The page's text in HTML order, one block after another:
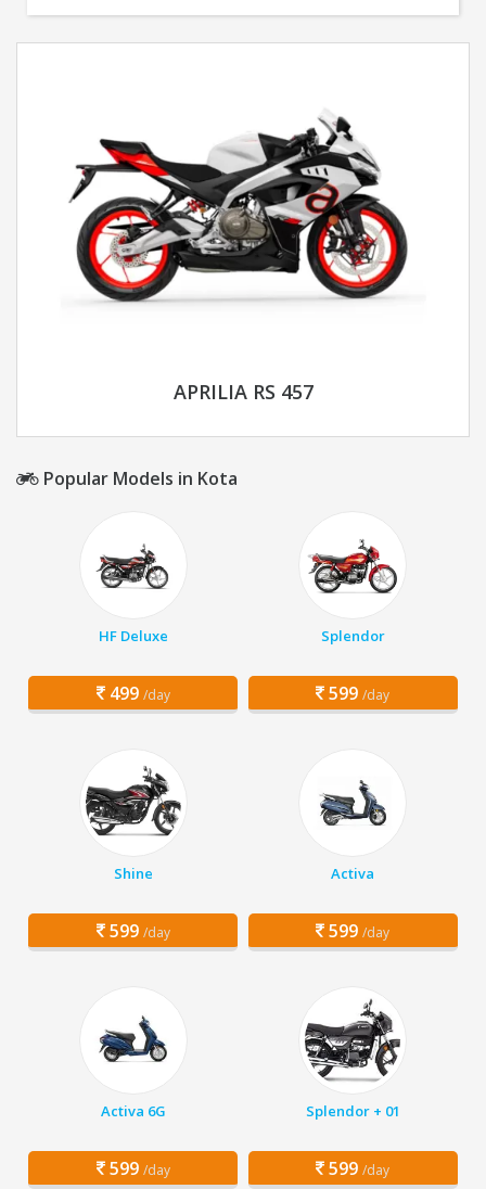
APRILIA RS 457
Popular Models in Kota
HF Deluxe
499 /day
Splendor
599 /day
Shine
599 /day
Activa
599 /day
Activa 6G
599 /day
Splendor + 01
599 /day